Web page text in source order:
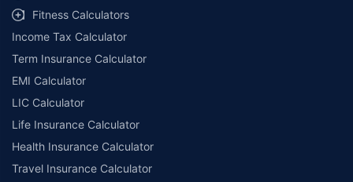
Fitness Calculators
Income Tax Calculator
Term Insurance Calculator
EMI Calculator
LIC Calculator
Life Insurance Calculator
Health Insurance Calculator
Travel Insurance Calculator